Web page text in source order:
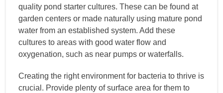
quality pond starter cultures. These can be found at
garden centers or made naturally using mature pond
water from an established system. Add these
cultures to areas with good water flow and
oxygenation, such as near pumps or waterfalls.
Creating the right environment for bacteria to thrive is
crucial. Provide plenty of surface area for them to